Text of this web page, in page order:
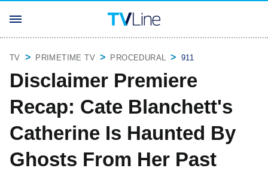
TV PRIMETIME TV PROCEDURAL 911
Disclaimer Premiere
Recap: Cate Blanchett's
Catherine Is Haunted By
Ghosts From Her Past